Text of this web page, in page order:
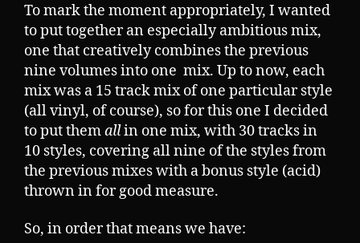
To mark the moment appropriately, I wanted
to put together an especially ambitious mix,
one that creatively combines the previous
nine volumes into one mix. Up to now, each
mix was a 15 track mix of one particular style
(all vinyl, of course), so for this one I decided
to put themallin one mix, with 30 tracks in
10 styles, covering all nine of the styles from
the previous mixes with a bonus style (acid)
thrown in for good measure.
So, in order that means we have: